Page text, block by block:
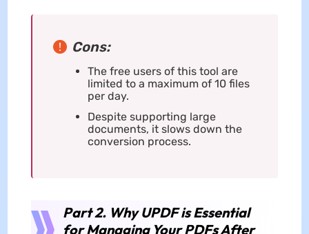
Cons:
The free users of this tool are
limited to a maximum of 10 files
per day.
Despite supporting large
documents, it slows down the
conversion process.
Part 2. Why UPDF is Essential
for Managing Your PDFs After